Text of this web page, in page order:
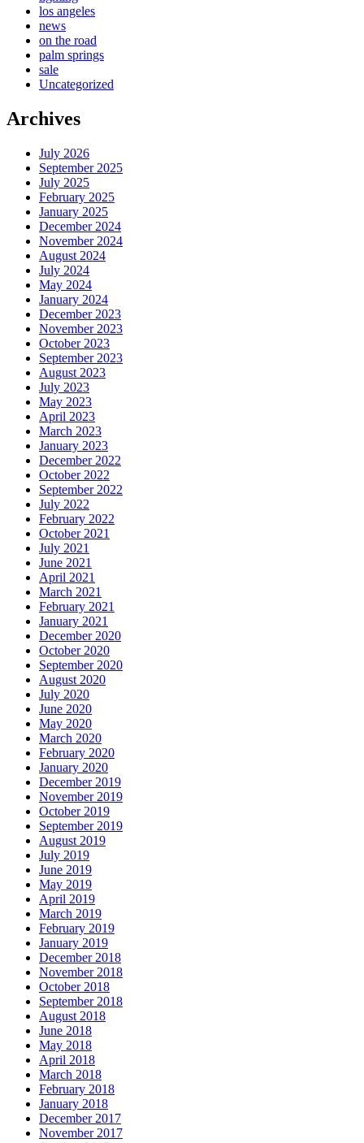
los angeles
news
on the road
palm springs
sale
Uncategorized
Archives
July 2026
September 2025
July 2025
February 2025
January 2025
December 2024
November 2024
August 2024
July 2024
May 2024
January 2024
December 2023
November 2023
October 2023
September 2023
August 2023
July 2023
May 2023
April 2023
March 2023
January 2023
December 2022
October 2022
September 2022
July 2022
February 2022
October 2021
July 2021
June 2021
April 2021
March 2021
February 2021
January 2021
December 2020
October 2020
September 2020
August 2020
July 2020
June 2020
May 2020
March 2020
February 2020
January 2020
December 2019
November 2019
October 2019
September 2019
August 2019
July 2019
June 2019
May 2019
April 2019
March 2019
February 2019
January 2019
December 2018
November 2018
October 2018
September 2018
August 2018
June 2018
May 2018
April 2018
March 2018
February 2018
January 2018
December 2017
November 2017